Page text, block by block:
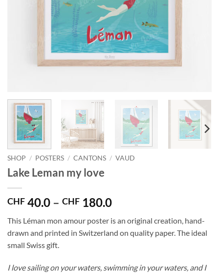
SHOP / POSTERS / CANTONS / VAUD
Lake Leman my love
CHF 40.0 – CHF 180.0Price
CHF 40.0
through
This Léman mon amour poster is an original creation, hand-
drawn and printed in Switzerland on quality paper. The ideal
small Swiss gift.
I love sailing on your waters, swimming in your waters, and I